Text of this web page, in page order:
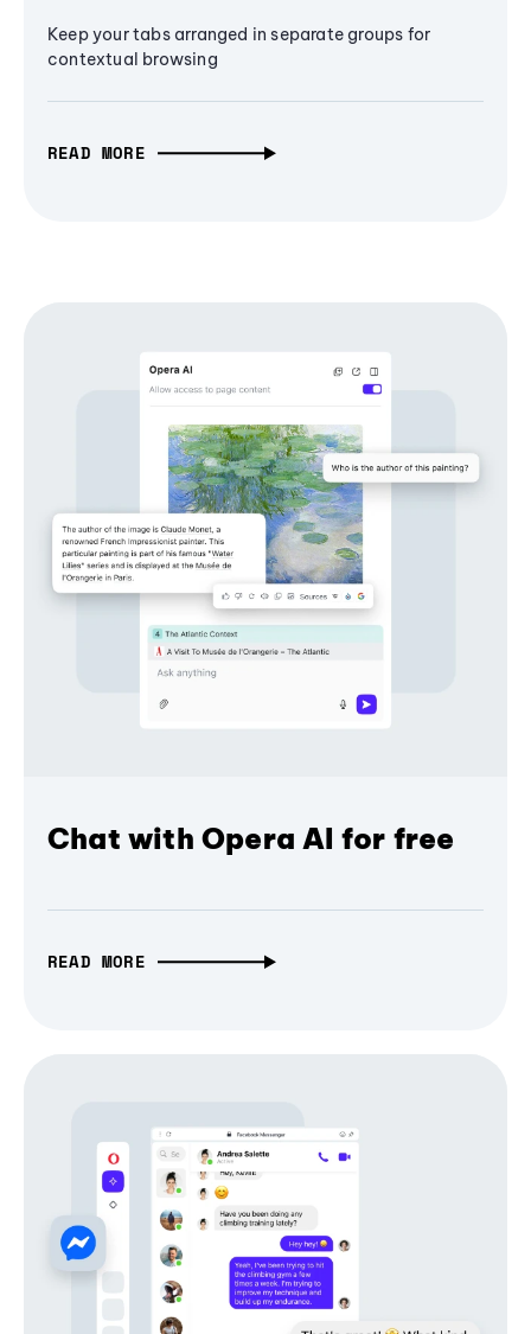
Keep your tabs arranged in separate groups for
contextual browsing
READ MORE
Chat with Opera AI for free
READ MORE